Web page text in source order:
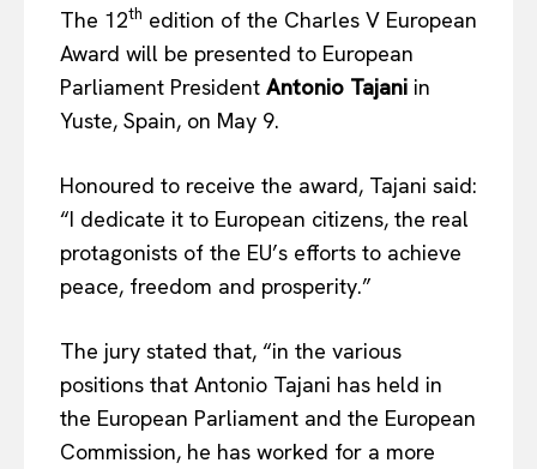
The 12th edition of the Charles V European
Award will be presented to European
Parliament President Antonio Tajani in
Yuste, Spain, on May 9.
Honoured to receive the award, Tajani said:
“I dedicate it to European citizens, the real
protagonists of the EU’s efforts to achieve
peace, freedom and prosperity.”
The jury stated that, “in the various
positions that Antonio Tajani has held in
the European Parliament and the European
Commission, he has worked for a more